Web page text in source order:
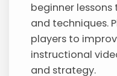
beginner
and techniques.
players to
instructional
and strategy.